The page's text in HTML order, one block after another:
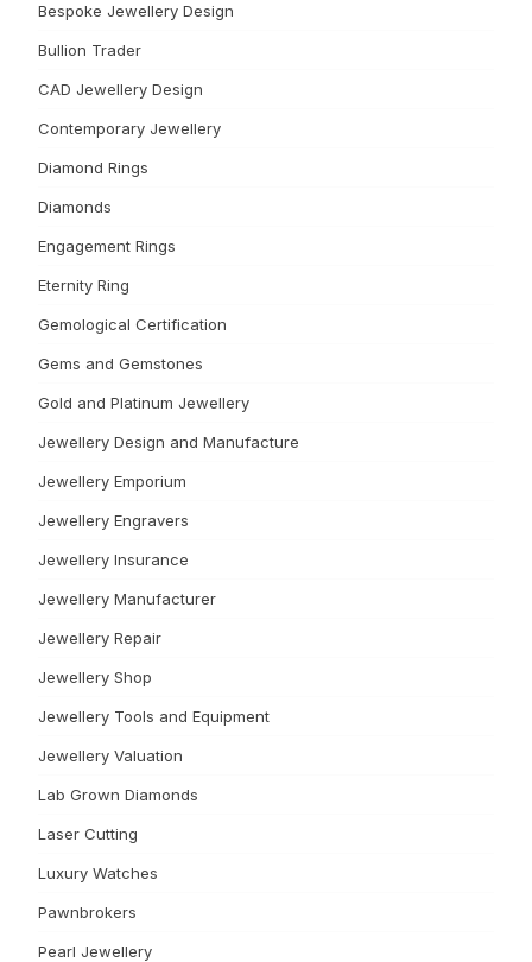
Bespoke Jewellery Design
Bullion Trader
CAD Jewellery Design
Contemporary Jewellery
Diamond Rings
Diamonds
Engagement Rings
Eternity Ring
Gemological Certification
Gems and Gemstones
Gold and Platinum Jewellery
Jewellery Design and Manufacture
Jewellery Emporium
Jewellery Engravers
Jewellery Insurance
Jewellery Manufacturer
Jewellery Repair
Jewellery Shop
Jewellery Tools and Equipment
Jewellery Valuation
Lab Grown Diamonds
Laser Cutting
Luxury Watches
Pawnbrokers
Pearl Jewellery